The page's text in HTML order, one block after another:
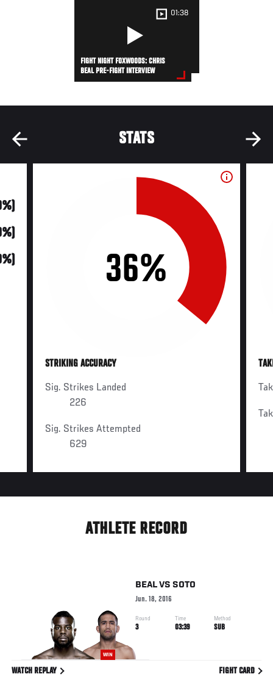
01:38
FIGHT NIGHT FOXWOODS: CHRIS
BEAL PRE-FIGHT INTERVIEW
STATS
36%
STRIKING ACCURACY
Sig. Strikes Landed
226
Sig. Strikes Attempted
629
ATHLETE RECORD
WIN
BEAL VS SOTO
Jun. 18, 2016
Round
3
Time
03:39
Method
SUB
WATCH REPLAY FIGHT CARD